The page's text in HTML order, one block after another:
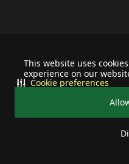
This website uses
experience on our
Cookie preferences